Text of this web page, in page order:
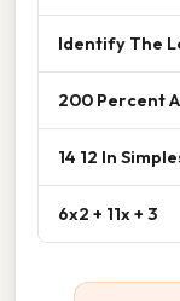
Identify The
200 Percent
14 12 In
6x2 + 11x + 3